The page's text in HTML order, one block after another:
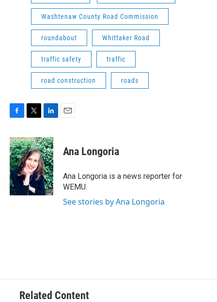
Washtenaw County Road Commission
roundabout Whittaker Road
traffic safety traffic
road construction roads
c
e
b
o
o
k
i
t
t
e
r
n
k
e
d
I
n
Ana Longoria
Ana Longoria is a news reporter for
WEMU.
See stories by Ana Longoria
Related Content